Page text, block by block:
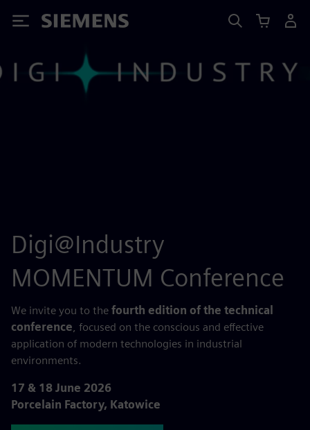
Siemens
Digi@Industry
MOMENTUM Conference
We invite you to the fourth edition of the technical
conference, focused on the conscious and effective
application of modern technologies in industrial
environments.
17 & 18 June 2026
Porcelain Factory, Katowice